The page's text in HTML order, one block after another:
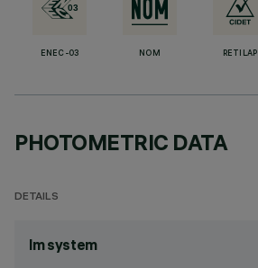
ENEC-03 NOM RETILAP
PHOTOMETRIC DATA
DETAILS
lm system